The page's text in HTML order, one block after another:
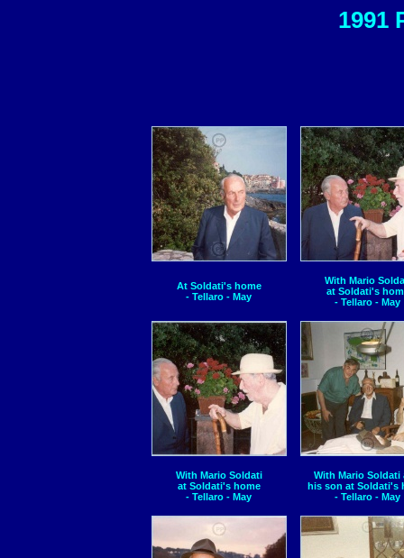
1991
At Soldati's home
- Tellaro - May
With Mario
at Soldati's
- Tellaro - May
With Mario Soldati
at Soldati's home
- Tellaro - May
With Mario Soldati
his son at Soldati's
- Tellaro - May